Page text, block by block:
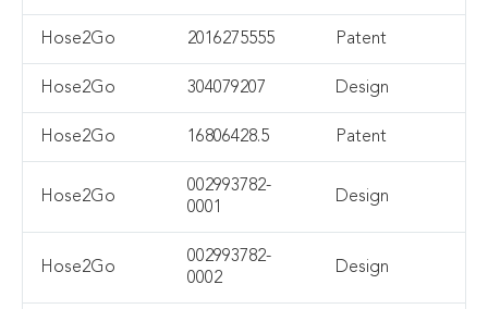
Hose2Go 2016275555 Patent
Hose2Go 304079207 Design
Hose2Go 16806428.5 Patent
Hose2Go
002993782-
0001
Design
Hose2Go
002993782-
0002
Design